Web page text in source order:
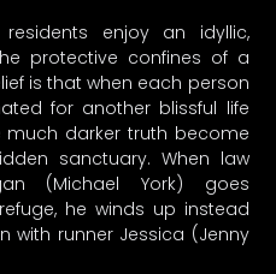
enjoy an idyllic,
protective confines of a
is that when each person
for another blissful life
much darker truth become
sanctuary. When law
(Michael York) goes
he winds up instead
with runner Jessica (Jenny